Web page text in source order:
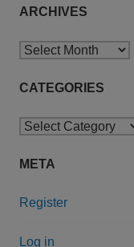
ARCHIVES
Archives
CATEGORIES
Categories
META
Register
Log in